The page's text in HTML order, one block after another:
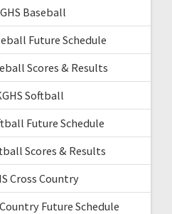
Baseball
Future Schedule
Scores & Results
Softball
Future Schedule
Scores & Results
Cross Country
Future Schedule